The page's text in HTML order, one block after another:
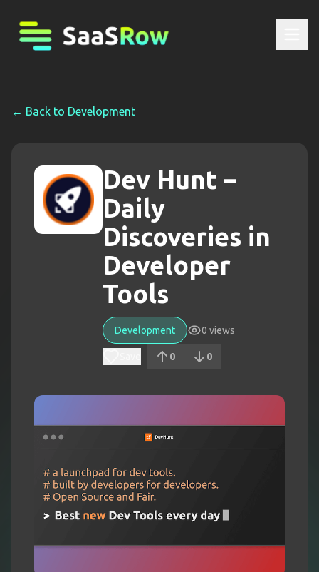
← Back to Development
Dev Hunt –
Daily
Discoveries in
Developer
Tools
Development 0 views
0 0